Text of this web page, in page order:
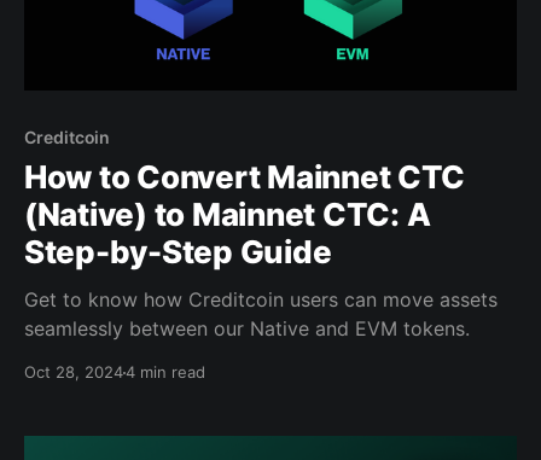
Creditcoin
How to Convert Mainnet CTC
(Native) to Mainnet CTC: A
Step-by-Step Guide
Get to know how Creditcoin users can move assets
seamlessly between our Native and EVM tokens.
Oct 28, 20244 min read